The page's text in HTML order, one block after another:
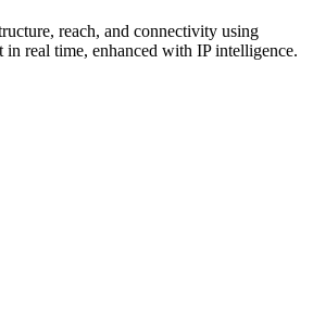
reach, and connectivity using
real time, enhanced with IP intelligence.